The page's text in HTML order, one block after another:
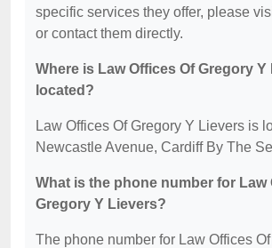
specific services they offer, please
or contact them directly.
Where is Law Offices Of Gregory Y
located?
Law Offices Of Gregory Y Lievers is
Newcastle Avenue, Cardiff By The
What is the phone number for Law
Gregory Y Lievers?
The phone number for Law Offices